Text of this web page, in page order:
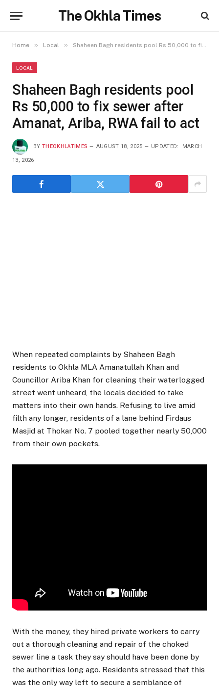
The Okhla Times
Home » Local » Shaheen Bagh residents pool Rs 50,000 to fix sewer after Amanat, Ariba, RWA fail to act
LOCAL
Shaheen Bagh residents pool
Rs 50,000 to fix sewer after
Amanat, Ariba, RWA fail to act
BY THEOKHLATIMES AUGUST 18, 2025 UPDATED: MARCH
13, 2026
When repeated complaints by Shaheen Bagh
residents to Okhla MLA Amanatullah Khan and
Councillor Ariba Khan for cleaning their waterlogged
street went unheard, the locals decided to take
matters into their own hands. Refusing to live amid
filth any longer, residents of a lane behind Firdaus
Masjid at Thokar No. 7 pooled together nearly ₹50,000
from their own pockets.
With the money, they hired private workers to carry
out a thorough cleaning and repair of the choked
sewer line a task they say should have been done by
the authorities long ago. Residents stressed that this
was the only way left to secure a semblance of